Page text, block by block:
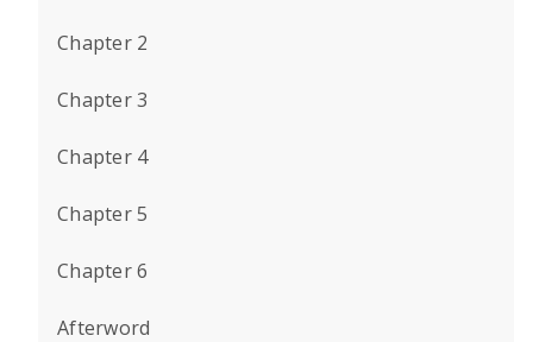
Chapter 2
Chapter 3
Chapter 4
Chapter 5
Chapter 6
Afterword